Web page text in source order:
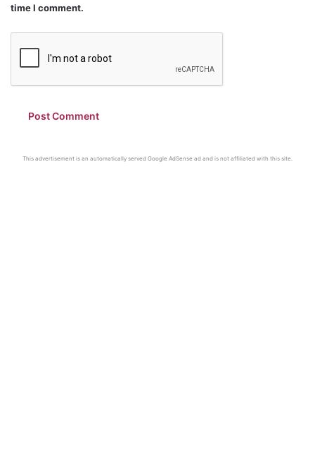
time I comment.
This advertisement is an automatically served Google AdSense ad and is not affiliated with this site.